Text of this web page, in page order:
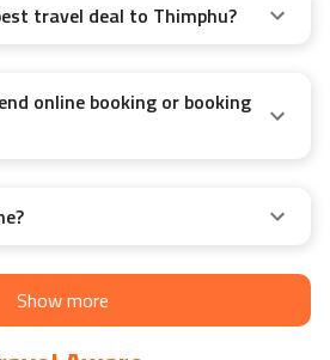
travel deal to Thimphu?
online booking or booking
Show more